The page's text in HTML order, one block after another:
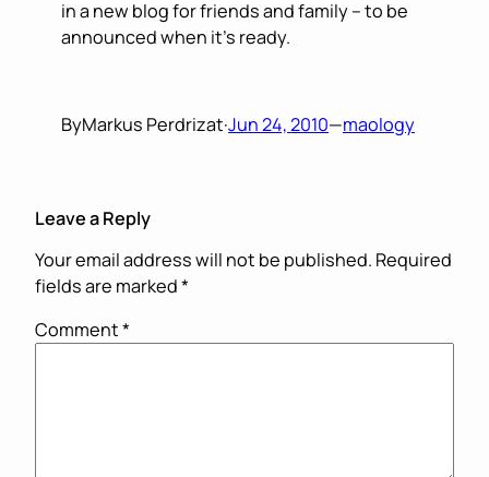
in a new blog for friends and family – to be
announced when it’s ready.
ByMarkus Perdrizat·Jun 24, 2010—maology
Leave a Reply
Your email address will not be published. Required
fields are marked*
Comment*